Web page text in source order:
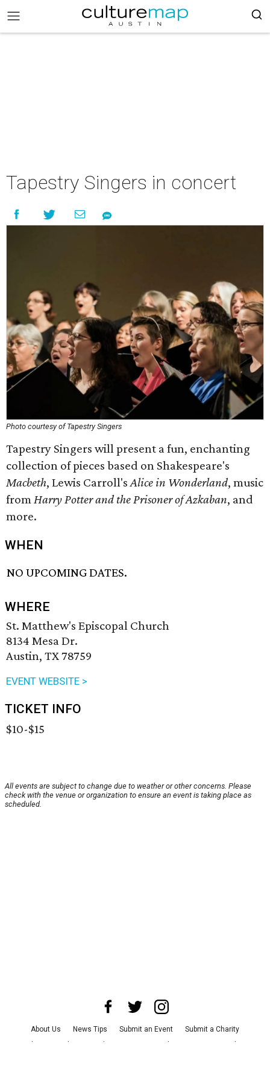
Tapestry Singers in concert
Photo courtesy of Tapestry Singers
Tapestry Singers will present a fun, enchanting
collection of pieces based on Shakespeare's
Macbeth, Lewis Carroll'sAlice in Wonderland, music
fromHarry Potter and the Prisoner of Azkaban, and
more.
WHEN
NO UPCOMING DATES.
WHERE
St. Matthew's Episcopal Church
8134 Mesa Dr.
Austin, TX 78759
EVENT WEBSITE >
TICKET INFO
$10-$15
All events are subject to change due to weather or other concerns. Please
check with the venue or organization to ensure an event is taking place as
scheduled.
About Us News Tips Submit an Event
Submit a Charity